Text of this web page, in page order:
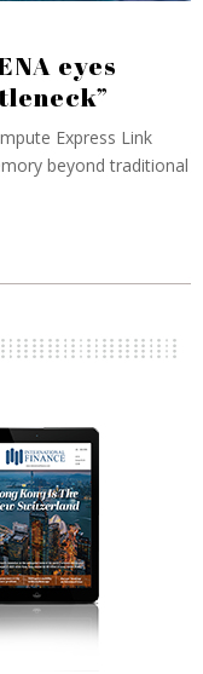
eyes
Express Link
beyond traditional